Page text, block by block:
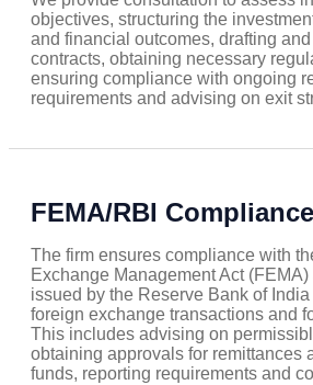
objectives, structuring the
and financial outcomes, drafting
contracts, obtaining necessary
ensuring compliance with ongoing
requirements and advising on exit
FEMA/RBI Compliance
The firm ensures compliance with
Exchange Management Act
issued by the Reserve Bank of
foreign exchange transactions and
This includes advising on
obtaining approvals for remittances
funds, reporting requirements and